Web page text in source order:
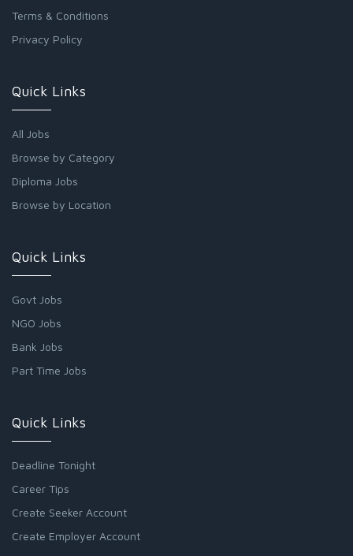
Terms & Conditions
Privacy Policy
Quick Links
All Jobs
Browse by Category
Diploma Jobs
Browse by Location
Quick Links
Govt Jobs
NGO Jobs
Bank Jobs
Part Time Jobs
Quick Links
Deadline Tonight
Career Tips
Create Seeker Account
Create Employer Account